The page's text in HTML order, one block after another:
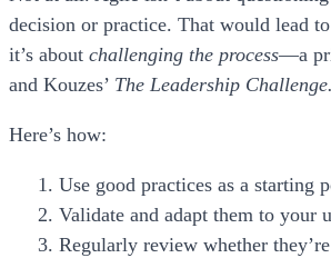
decision or practice. That would lead
it’s about challenging the process—a
and Kouzes’ The Leadership Challenge.
Here’s how:
Use good practices as a starting
Validate and adapt them to your
Regularly review whether